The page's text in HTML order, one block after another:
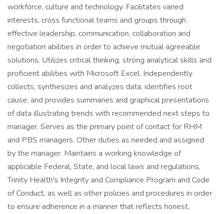
workforce, culture and technology. Facilitates varied
interests, cross functional teams and groups through
effective leadership, communication, collaboration and
negotiation abilities in order to achieve mutual agreeable
solutions. Utilizes critical thinking, strong analytical skills and
proficient abilities with Microsoft Excel. Independently
collects, synthesizes and analyzes data, identifies root
cause, and provides summaries and graphical presentations
of data illustrating trends with recommended next steps to
manager. Serves as the primary point of contact for RHM
and PBS managers. Other duties as needed and assigned
by the manager. Maintains a working knowledge of
applicable Federal, State, and local laws and regulations,
Trinity Health's Integrity and Compliance Program and Code
of Conduct, as well as other policies and procedures in order
to ensure adherence in a manner that reflects honest,